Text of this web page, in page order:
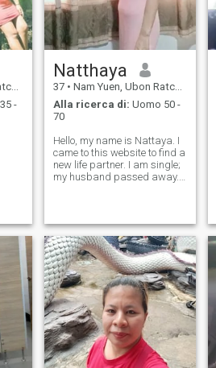
-
Natthaya
37 • Nam Yuen, Ubon Ratchathani, Thailandia
Alla ricerca di: Uomo 50 -
70
Hello, my name is Nattaya. I
came to this website to find a
new life partner. I am single;
my husband passed away. I